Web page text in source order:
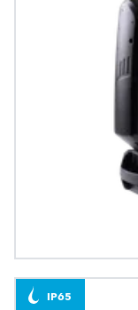
IP65